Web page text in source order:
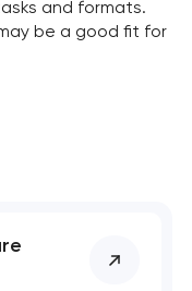
and formats.
be a good fit for
the